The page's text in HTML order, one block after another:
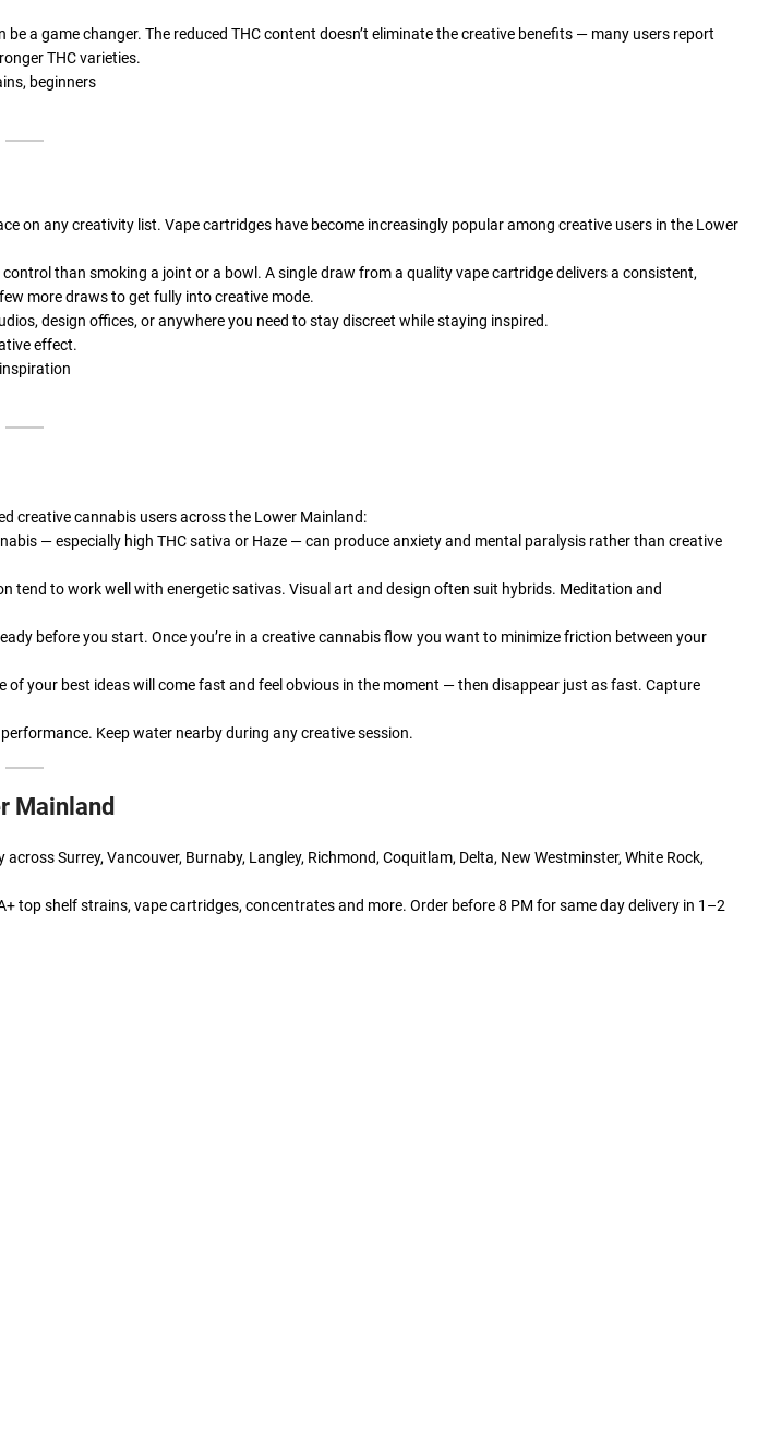
a game changer. The reduced THC content doesn’t eliminate the creative benefits — many users report
THC varieties.
beginners
on any creativity list. Vape cartridges have become increasingly popular among creative users in the Lower
than smoking a joint or a bowl. A single draw from a quality vape cartridge delivers a consistent,
more draws to get fully into creative mode.
design offices, or anywhere you need to stay discreet while staying inspired.
effect.
creative cannabis users across the Lower Mainland:
— especially high THC sativa or Haze — can produce anxiety and mental paralysis rather than creative
to work well with energetic sativas. Visual art and design often suit hybrids. Meditation and
before you start. Once you’re in a creative cannabis flow you want to minimize friction between your
of your best ideas will come fast and feel obvious in the moment — then disappear just as fast. Capture
Keep water nearby during any creative session.
Mainland
Surrey, Vancouver, Burnaby, Langley, Richmond, Coquitlam, Delta, New Westminster, White Rock,
shelf strains, vape cartridges, concentrates and more. Order before 8 PM for same day delivery in 1–2